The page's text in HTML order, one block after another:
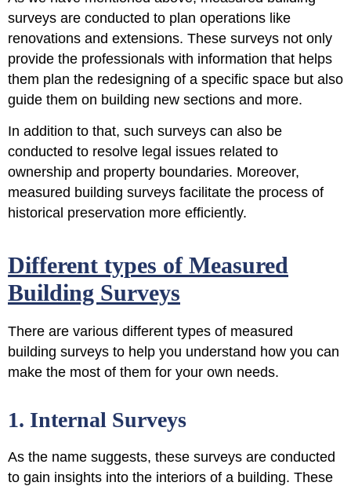
surveys are conducted to plan operations like
renovations and extensions. These surveys not only
provide the professionals with information that helps
them plan the redesigning of a specific space but also
guide them on building new sections and more.
In addition to that, such surveys can also be
conducted to resolve legal issues related to
ownership and property boundaries. Moreover,
measured building surveys facilitate the process of
historical preservation more efficiently.
Different types of Measured
Building Surveys
There are various different types of measured
building surveys to help you understand how you can
make the most of them for your own needs.
1. Internal Surveys
As the name suggests, these surveys are conducted
to gain insights into the interiors of a building. These